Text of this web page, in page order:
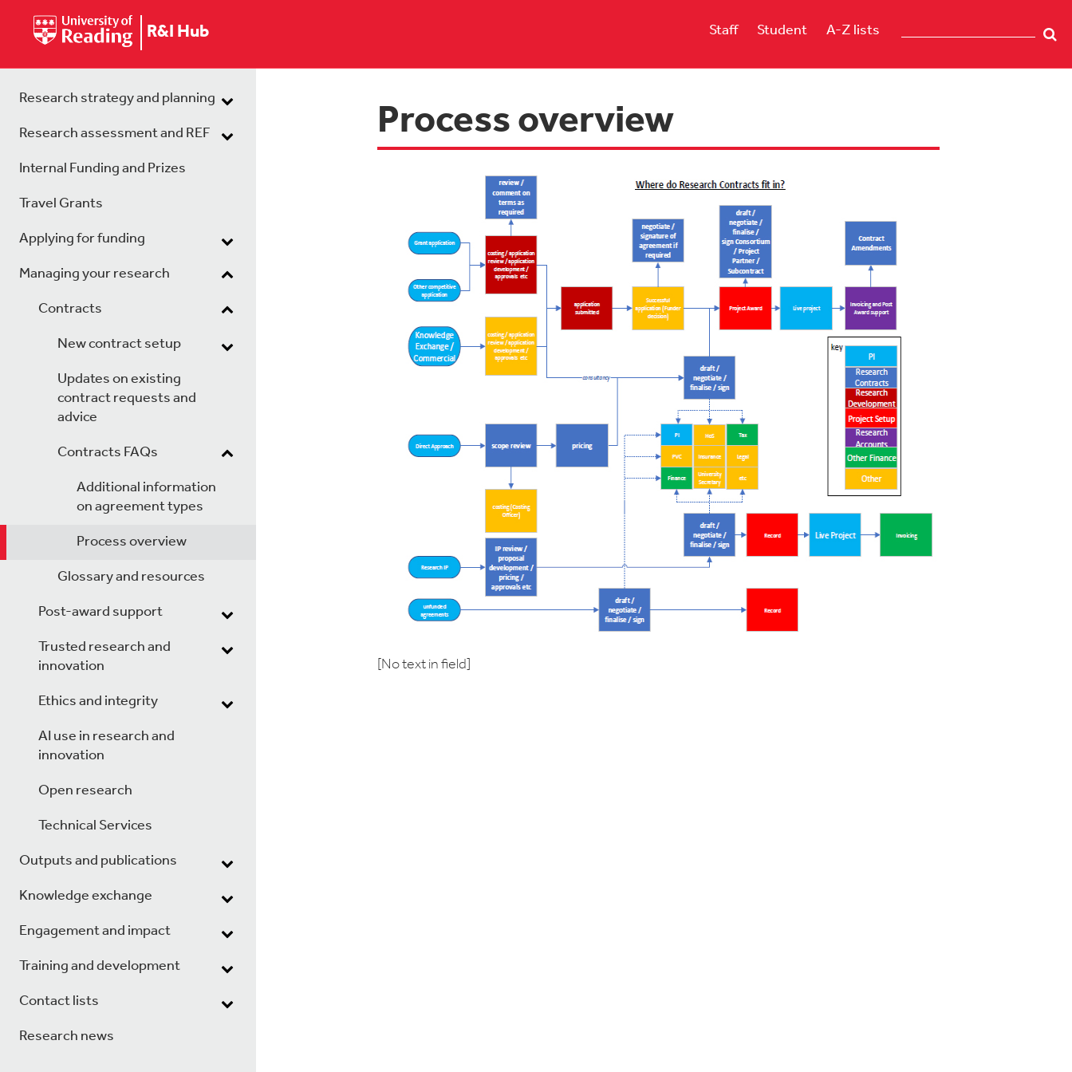
R&I Hub Staff Student A-Z lists
Research strategy and planning
Research assessment and REF
Internal Funding and Prizes
Travel Grants
Applying for funding
Managing your research
Contracts
New contract setup
Updates on existing
contract requests and
advice
Contracts FAQs
Additional information
on agreement types
Process overview
Glossary and resources
Post-award support
Trusted research and
innovation
Ethics and integrity
AI use in research and
innovation
Open research
Technical Services
Outputs and publications
Knowledge exchange
Engagement and impact
Training and development
Contact lists
Research news
Process overview
[No text in field]